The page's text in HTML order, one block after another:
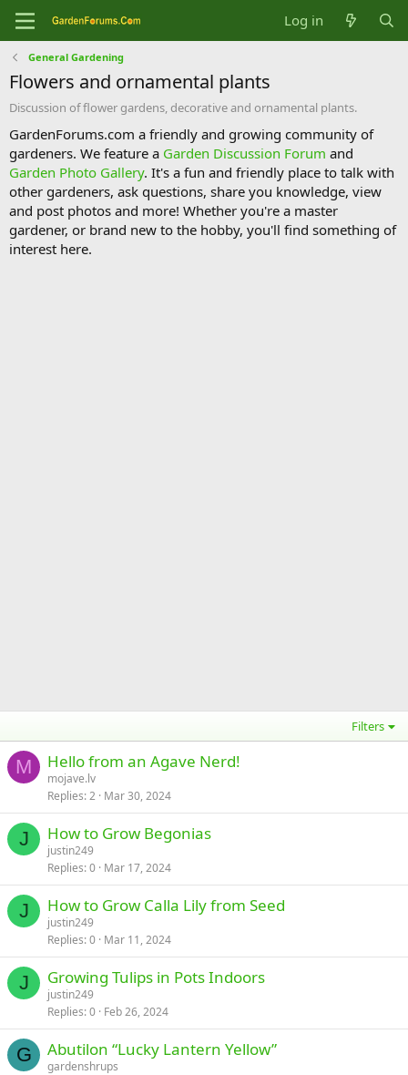
Log in
General Gardening
Flowers and ornamental plants
Discussion of flower gardens, decorative and ornamental plants.
GardenForums.com a friendly and growing community of
gardeners. We feature a Garden Discussion Forum and
Garden Photo Gallery. It's a fun and friendly place to talk with
other gardeners, ask questions, share you knowledge, view
and post photos and more! Whether you're a master
gardener, or brand new to the hobby, you'll find something of
interest here.
Filters
M Hello from an Agave Nerd!
mojave.lv
Replies 2 Mar 30, 2024
J How to Grow Begonias
justin249
Replies 0 Mar 17, 2024
J How to Grow Calla Lily from Seed
justin249
Replies 0 Mar 11, 2024
J Growing Tulips in Pots Indoors
justin249
Replies 0 Feb 26, 2024
G Abutilon “Lucky Lantern Yellow”
gardenshrups